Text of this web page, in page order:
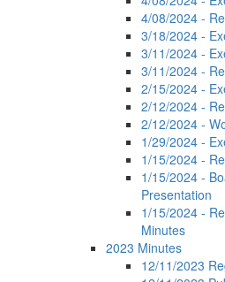
4/08/2024 -
3/18/2024 -
3/11/2024 -
3/11/2024 -
2/15/2024 -
2/12/2024 -
2/12/2024 -
1/29/2024 -
1/15/2024 -
1/15/2024 -
Presentation
1/15/2024 -
Minutes
2023 Minutes
12/11/2023